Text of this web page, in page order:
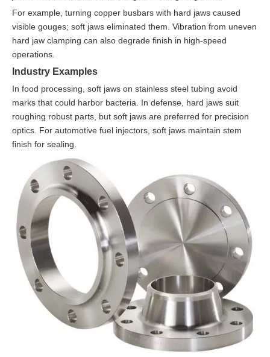
For example, turning copper busbars with hard jaws caused
visible gouges; soft jaws eliminated them. Vibration from uneven
hard jaw clamping can also degrade finish in high-speed
operations.
Industry Examples
In food processing, soft jaws on stainless steel tubing avoid
marks that could harbor bacteria. In defense, hard jaws suit
roughing robust parts, but soft jaws are preferred for precision
optics. For automotive fuel injectors, soft jaws maintain stem
finish for sealing.